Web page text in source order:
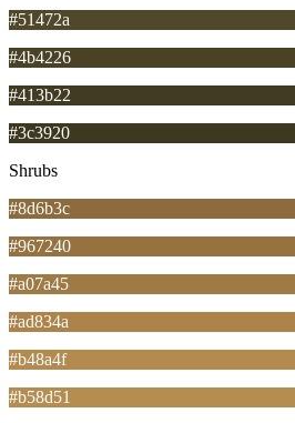
#51472a
#4b4226
#413b22
#3c3920
Shrubs
#8d6b3c
#967240
#a07a45
#ad834a
#b48a4f
#b58d51